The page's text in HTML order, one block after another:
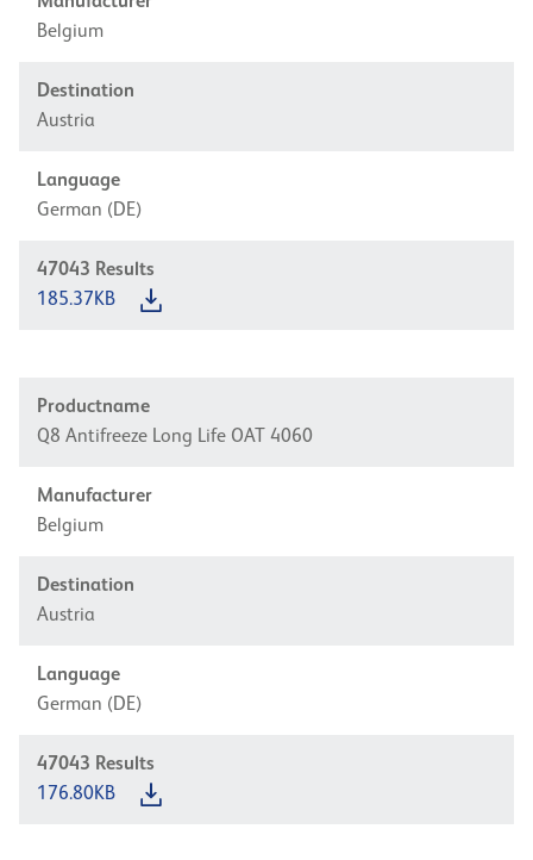
Belgium
Destination
Austria
Language
German (DE)
47043 Results
185.37KB
Productname
Q8 Antifreeze Long Life OAT 4060
Manufacturer
Belgium
Destination
Austria
Language
German (DE)
47043 Results
176.80KB